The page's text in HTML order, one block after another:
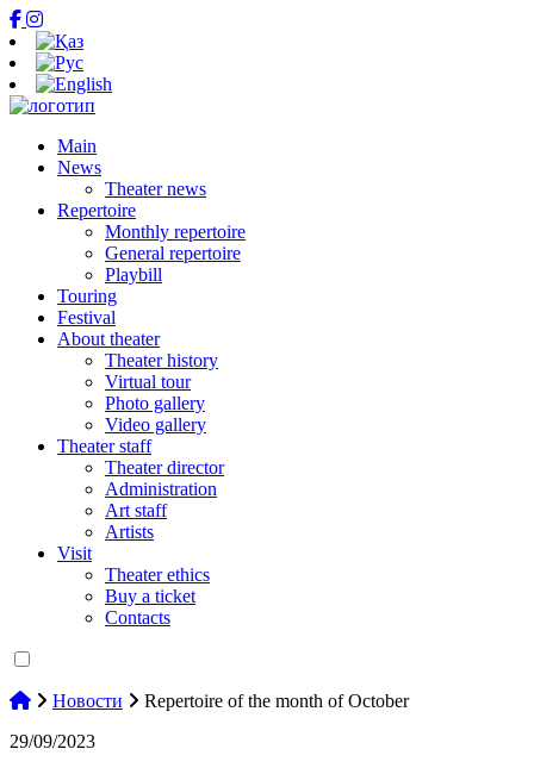
Main
News
Theater news
Repertoire
Monthly repertoire
General repertoire
Playbill
Touring
Festival
About theater
Theater history
Virtual tour
Photo gallery
Video gallery
Theater staff
Theater director
Administration
Art staff
Artists
Visit
Theater ethics
Buy a ticket
Contacts
Новости
Repertoire of the month of October
29/09/2023